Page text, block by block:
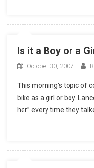
Is it a Boy or a
October 30, 2007
This morning’s topic of
bike as a girl or boy.
her” every time they